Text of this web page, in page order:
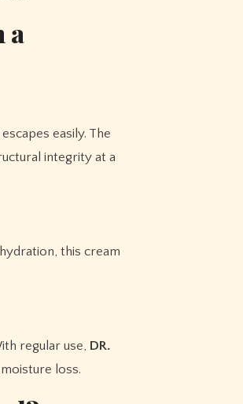
a
easily. The
integrity at a
this cream
regular use, DR.
loss.